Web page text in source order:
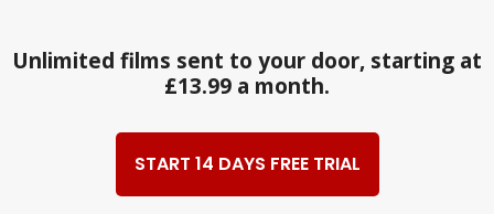
Unlimited films sent to your door, starting at
£13.99 a month.
START 14 DAYS FREE TRIAL